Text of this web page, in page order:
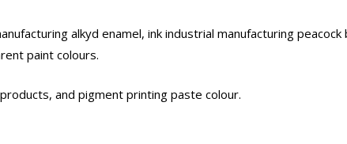
alkyd enamel, ink industrial manufacturing peacock
paint colours.
and pigment printing paste colour.